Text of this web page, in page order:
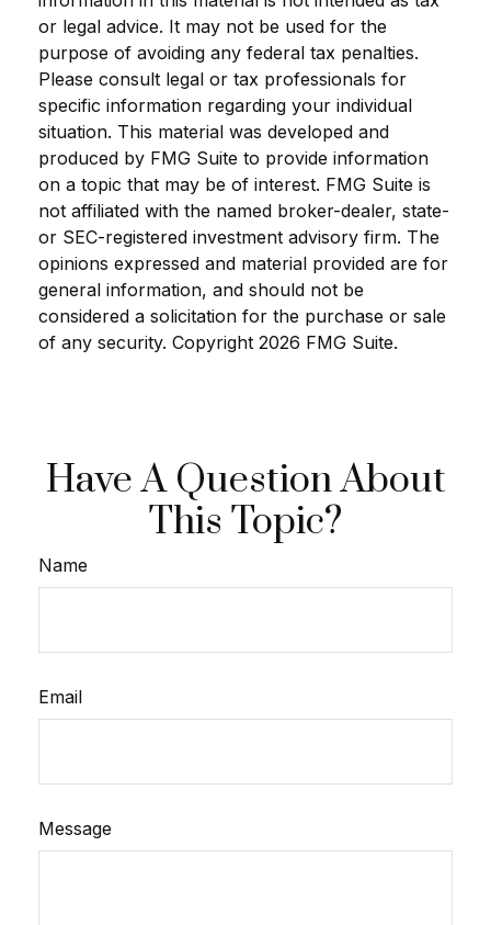
or legal advice. It may not be used for the
purpose of avoiding any federal tax penalties.
Please consult legal or tax professionals for
specific information regarding your individual
situation. This material was developed and
produced by FMG Suite to provide information
on a topic that may be of interest. FMG Suite is
not affiliated with the named broker-dealer, state-
or SEC-registered investment advisory firm. The
opinions expressed and material provided are for
general information, and should not be
considered a solicitation for the purchase or sale
of any security. Copyright 2026 FMG Suite.
Have A Question About
This Topic?
Name
Email
Message